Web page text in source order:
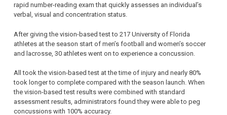
rapid number-reading exam that quickly assesses an individual’s
verbal, visual and concentration status.
After giving the vision-based test to 217 University of Florida
athletes at the season start of men’s football and women’s soccer
and lacrosse, 30 athletes went on to experience a concussion.
All took the vision-based test at the time of injury and nearly 80%
took longer to complete compared with the season launch. When
the vision-based test results were combined with standard
assessment results, administrators found they were able to peg
concussions with 100% accuracy.